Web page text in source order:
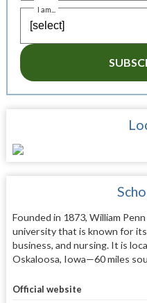
I am...
Founded in 1873, William
university that is known for
business, and nursing. It is
Oskaloosa, Iowa—60 miles
Official website